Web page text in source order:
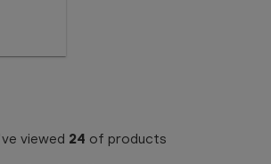
viewed 24 of products